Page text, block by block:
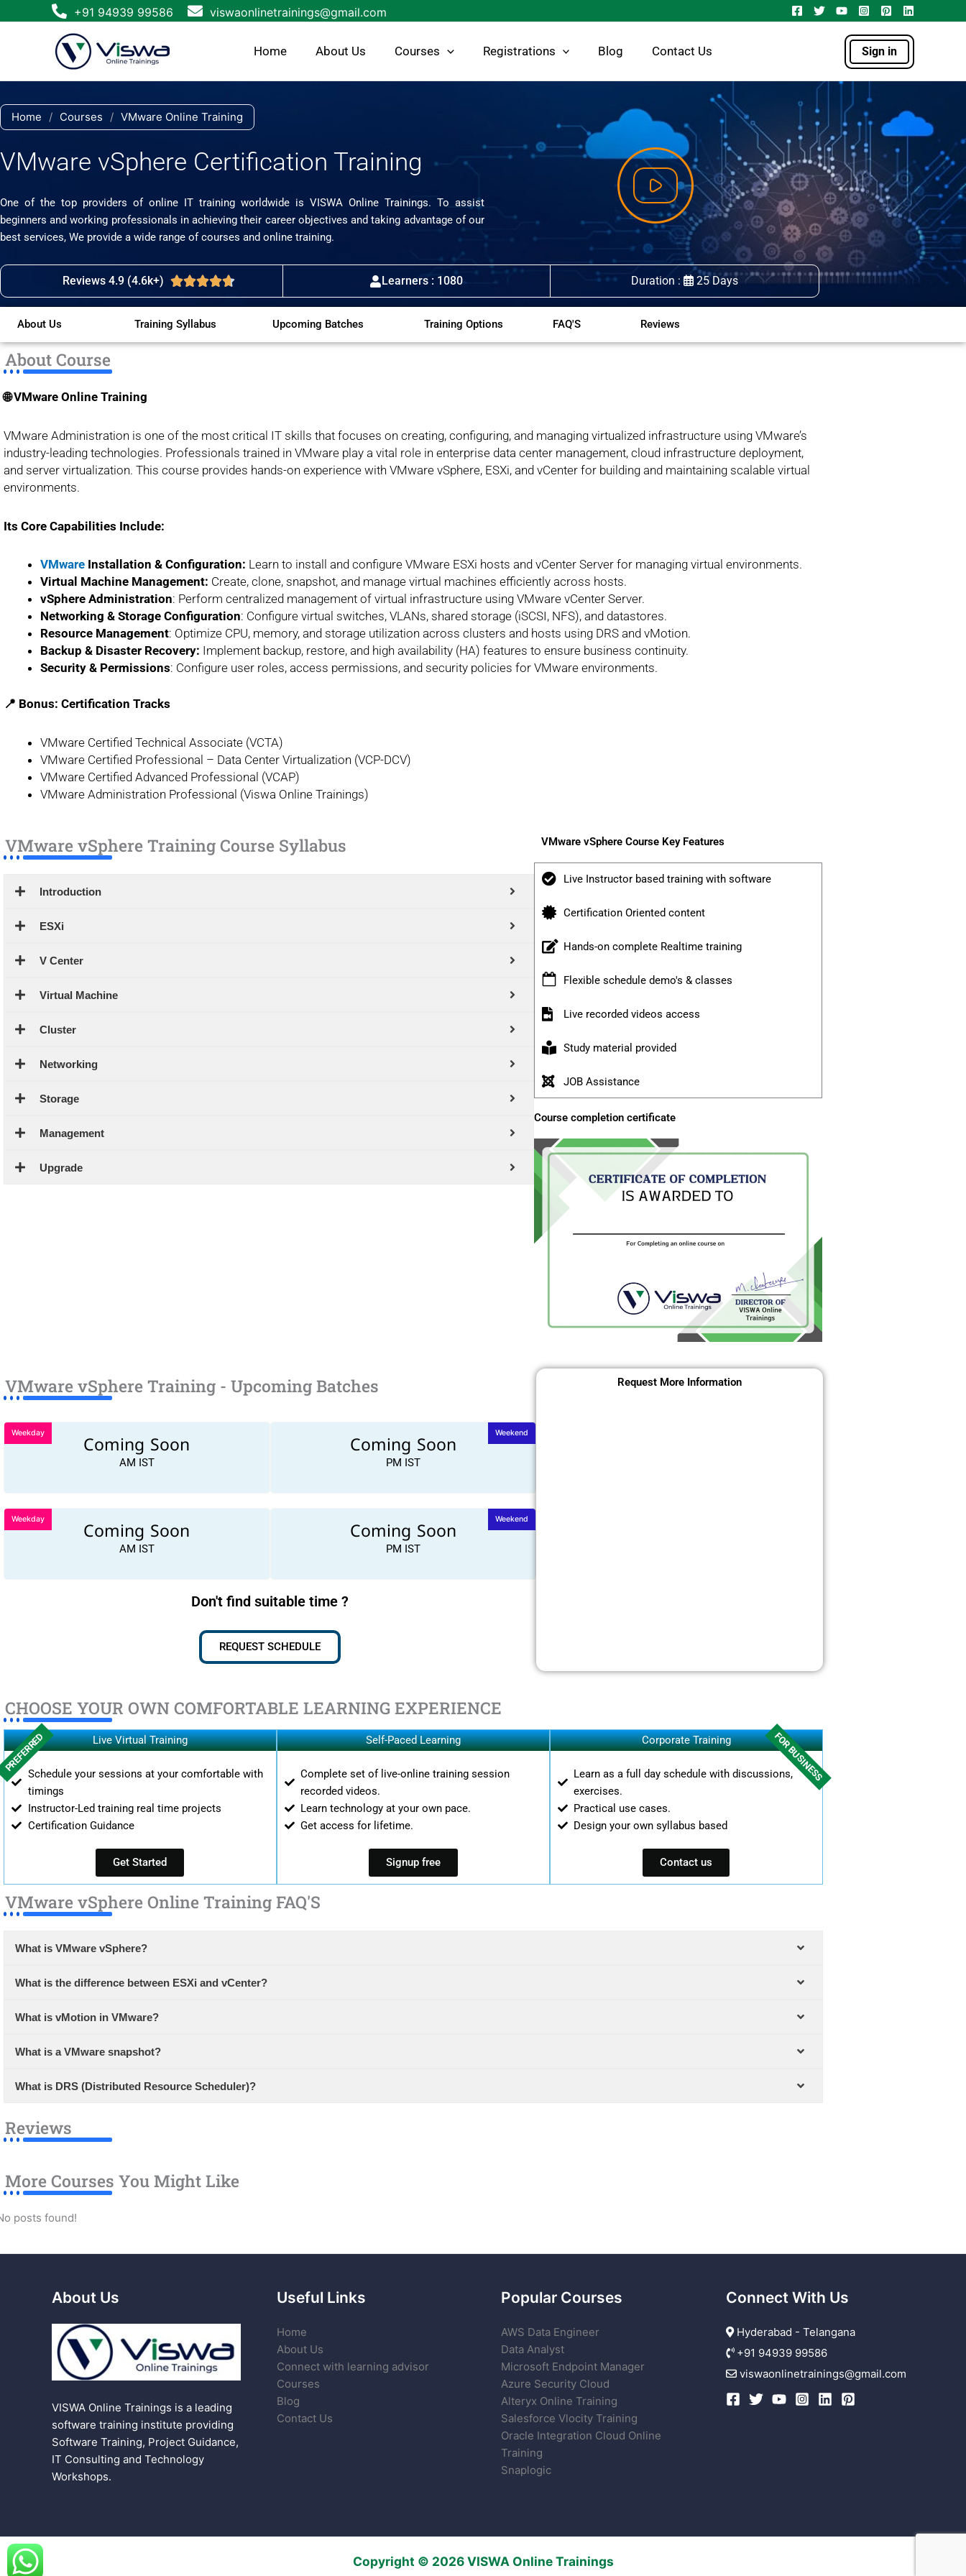
to
+91 94939 99586 viswaonlinetrainings@gmail.com
Home About Us Courses Registrations Blog Contact Us Sign in
Home / Courses / VMware Online Training
VMware vSphere Certification Training
One of the top providers of online IT training worldwide is VISWA Online Trainings. To assist
beginners and working professionals in achieving their career objectives and taking advantage of our
best services, We provide a wide range of courses and online training.
Reviews 4.9 (4.6k+) Rated
4.7
5
Learners : 1080 Duration : 25 Days
About Us Training Syllabus Upcoming Batches Training Options FAQ'S Reviews
About Course
🌐 VMware Online Training
VMware Administration is one of the most critical IT skills that focuses on creating, configuring, and managing virtualized infrastructure using VMware’s
industry-leading technologies. Professionals trained in VMware play a vital role in enterprise data center management, cloud infrastructure deployment,
and server virtualization. This course provides hands-on experience with VMware vSphere, ESXi, and vCenter for building and maintaining scalable virtual
environments.
Its Core Capabilities Include:
VMware Installation & Configuration: Learn to install and configure VMware ESXi hosts and vCenter Server for managing virtual environments.
Virtual Machine Management: Create, clone, snapshot, and manage virtual machines efficiently across hosts.
vSphere Administration: Perform centralized management of virtual infrastructure using VMware vCenter Server.
Networking & Storage Configuration: Configure virtual switches, VLANs, shared storage (iSCSI, NFS), and datastores.
Resource Management: Optimize CPU, memory, and storage utilization across clusters and hosts using DRS and vMotion.
Backup & Disaster Recovery: Implement backup, restore, and high availability (HA) features to ensure business continuity.
Security & Permissions: Configure user roles, access permissions, and security policies for VMware environments.
📍 Bonus: Certification Tracks
VMware Certified Technical Associate (VCTA)
VMware Certified Professional – Data Center Virtualization (VCP-DCV)
VMware Certified Advanced Professional (VCAP)
VMware Administration Professional (Viswa Online Trainings)
VMware vSphere Training Course Syllabus
Introduction
ESXi
V Center
Virtual Machine
Cluster
Networking
Storage
Management
Upgrade
VMware vSphere Course Key Features
Live Instructor based training with software
Certification Oriented content
Hands-on complete Realtime training
Flexible schedule demo's & classes
Live recorded videos access
Study material provided
JOB Assistance
Course completion certificate
VMware vSphere Training - Upcoming Batches
Coming Soon
AM IST
Weekday
Coming Soon
AM IST
Weekday
Coming Soon
PM IST
Weekend
Coming Soon
PM IST
Weekend
Don't find suitable time ?
REQUEST SCHEDULE
Request More Information
CHOOSE YOUR OWN COMFORTABLE LEARNING EXPERIENCE
Live Virtual Training
Schedule your sessions at your comfortable with
timings
Instructor-Led training real time projects
Certification Guidance
PREFERRED
Get Started
Self-Paced Learning
Complete set of live-online training session
recorded videos.
Learn technology at your own pace.
Get access for lifetime.
Signup free
Corporate Training
Learn as a full day schedule with discussions,
exercises.
Practical use cases.
Design your own syllabus based
FOR BUSINESS
Contact us
VMware vSphere Online Training FAQ'S
What is VMware vSphere?
What is the difference between ESXi and vCenter?
What is vMotion in VMware?
What is a VMware snapshot?
What is DRS (Distributed Resource Scheduler)?
Reviews
More Courses You Might Like
posts found!
About Us
VISWA Online Trainings is a leading
software training institute providing
Software Training, Project Guidance,
IT Consulting and Technology
Workshops.
Useful Links
Home
About Us
Connect with learning advisor
Courses
Blog
Contact Us
Popular Courses
AWS Data Engineer
Data Analyst
Microsoft Endpoint Manager
Azure Security Cloud
Alteryx Online Training
Salesforce Vlocity Training
Oracle Integration Cloud Online
Training
Snaplogic
Connect With Us
Hyderabad - Telangana
+91 94939 99586
viswaonlinetrainings@gmail.com
Copyright © 2026 VISWA Online Trainings